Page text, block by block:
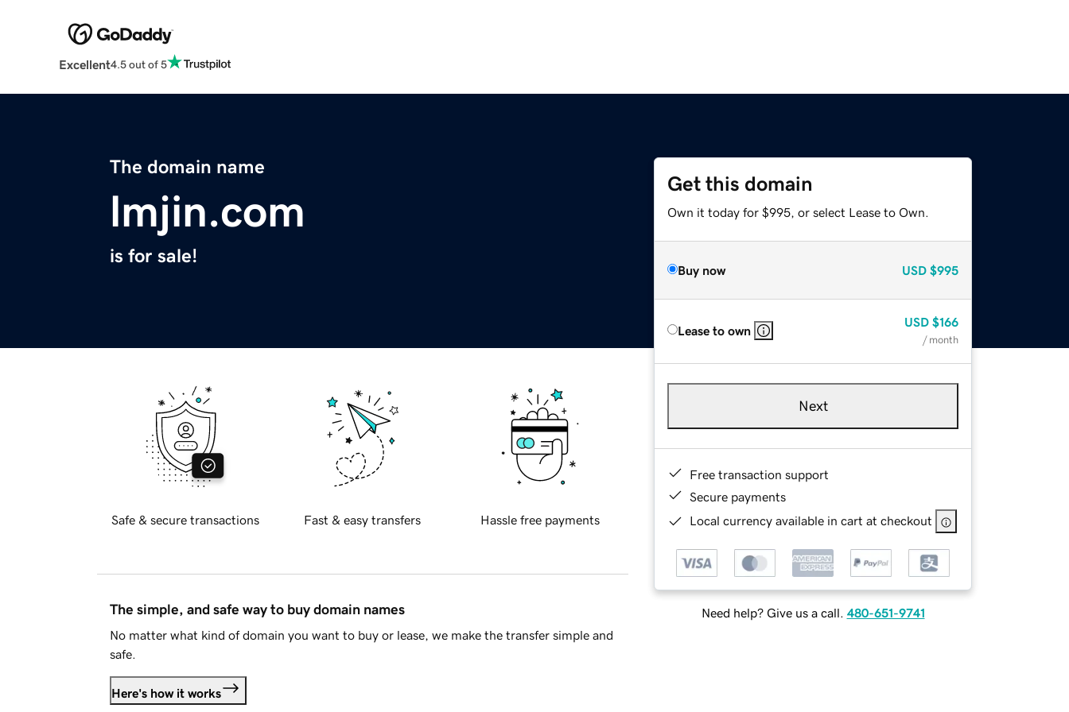
Excellent4.5 out of 5
The domain name
lmjin.com
is for sale!
Get this domain
Own it today for $995, or select Lease to Own.
Buy now USD $995
Lease to own
USD $166
/ month
Next
Free transaction support
Secure payments
Local currency available in cart at checkout
Need help? Give us a call. 480-651-9741
Safe & secure transactions Fast & easy transfers Hassle free payments
The simple, and safe way to buy domain names
No matter what kind of domain you want to buy or lease, we make the transfer simple and
safe.
Here's how it works